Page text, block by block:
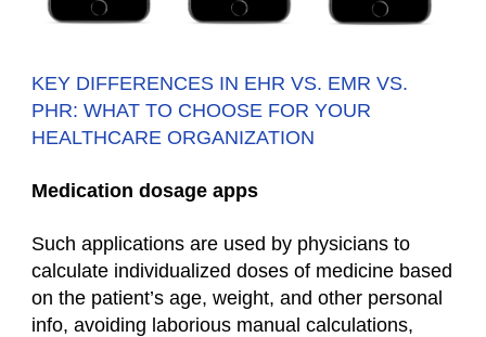
KEY DIFFERENCES IN EHR VS. EMR VS.
PHR: WHAT TO CHOOSE FOR YOUR
HEALTHCARE ORGANIZATION
Medication dosage apps
Such applications are used by physicians to
calculate individualized doses of medicine based
on the patient’s age, weight, and other personal
info, avoiding laborious manual calculations,